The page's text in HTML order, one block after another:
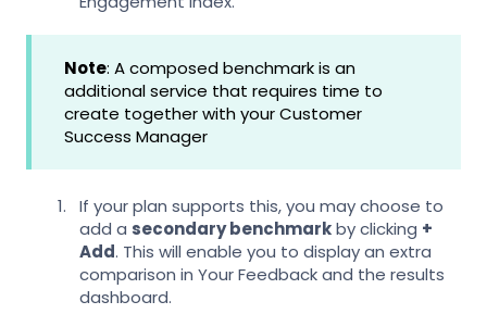
Note: A composed benchmark is an
additional service that requires time to
create together with your Customer
Success Manager
If your plan supports this, you may choose to
add a secondary benchmarkby clicking +
Add. This will enable you to display an extra
comparison in Your Feedback and the results
dashboard.